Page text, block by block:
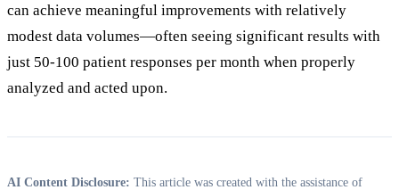
can achieve meaningful improvements with relatively
modest data volumes—often seeing significant results with
just 50-100 patient responses per month when properly
analyzed and acted upon.
AI Content Disclosure: This article was created with the assistance of